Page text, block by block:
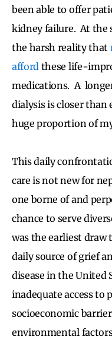
been able to offer
kidney failure. At the
the harsh reality that
afford these life-
medications. A
dialysis is closer than
huge proportion of
This daily
care is not new for
one borne of and
chance to serve
was the earliest draw
daily source of grief
disease in the United
inadequate access to
socioeconomic
environmental